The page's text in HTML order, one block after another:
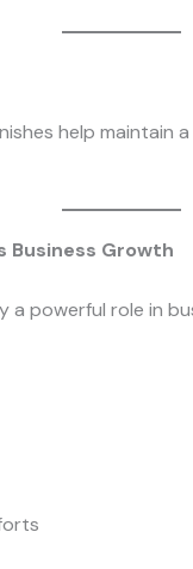
help maintain
Business Growth
powerful role in